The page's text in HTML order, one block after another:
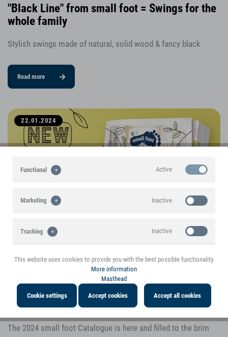
"Black Line" from small foot = Swings for the
whole family
Stylish swings made of natural, solid wood & fancy black
Read more
22.01.2024
The 2024 small foot Main Catalogue presents
a variety of new toy highlights
The 2024 small foot Catalogue is here and filled to the brim
Functional Active
Marketing Inactive
Tracking Inactive
Personalisation Inactive
Service Inactive
This website uses cookies to provide you with the best possible functionality.
More information
Masthead
Cookie settings Accept cookies Accept all cookies